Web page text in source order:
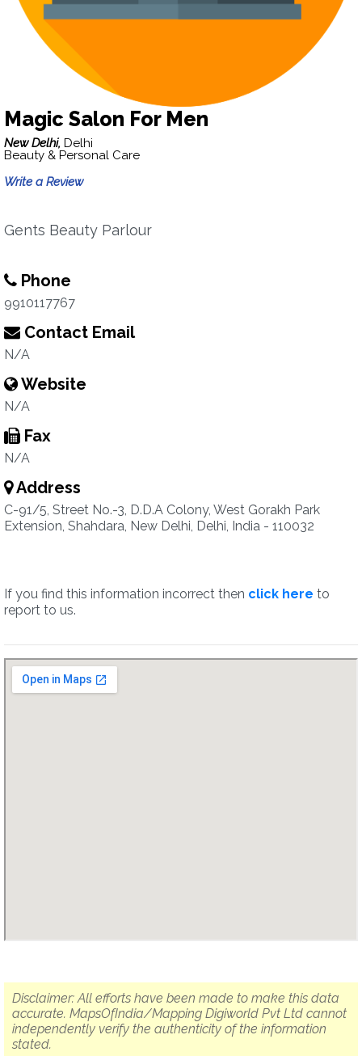
Magic Salon For Men
New Delhi, Delhi
Beauty & Personal Care
Write a Review
Gents Beauty Parlour
Phone
9910117767
Contact Email
N/A
Website
N/A
Fax
N/A
Address
C-91/5, Street No.-3, D.D.A Colony, West Gorakh Park
Extension, Shahdara, New Delhi, Delhi, India - 110032
If you find this information incorrect then click here to
report to us.
Disclaimer: All efforts have been made to make this data
accurate. MapsOfIndia/Mapping Digiworld Pvt Ltd cannot
independently verify the authenticity of the information
stated.